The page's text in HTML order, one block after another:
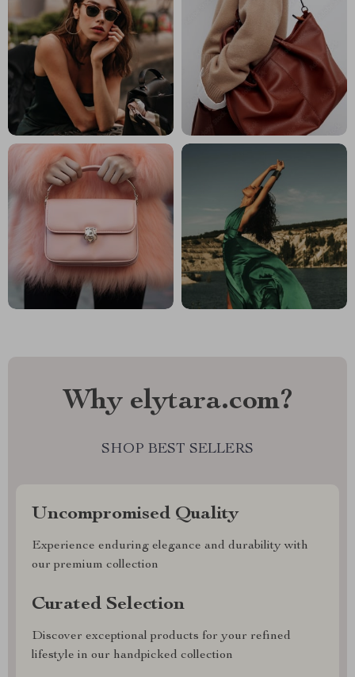
Why elytara.com?
SHOP BEST SELLERS
Uncompromised Quality
Experience enduring elegance and durability with
our premium collection
Curated Selection
Discover exceptional products for your refined
lifestyle in our handpicked collection